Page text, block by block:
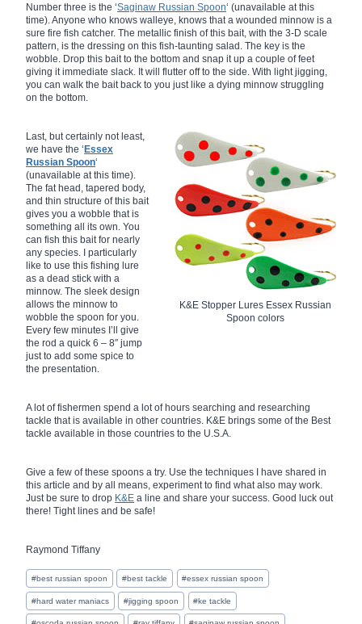
Number three is the ‘Saginaw Russian Spoon‘ (unavailable at this
time). Anyone who knows walleye, knows that a wounded minnow is a
sure fire fish catcher. The metallic finish of this bait, with the 3-D scale
pattern, is the dressing on this fish-taunting salad. The key is the
wobble. Drop this bait to the bottom and snap it up a couple of feet
giving it immediate slack. It will flutter off to the side. With light jigging,
you can walk the bait back to you just like a dying minnow struggling
on the bottom.
K&E Stopper Lures Essex Russian
Spoon colors
Last, but certainly not least,
we have the ‘Essex
Russian Spoon‘
(unavailable at this time).
The fat head, tapered body,
and thin structure of this bait
gives you a wobble that is
something all its own. You
can fish this bait for nearly
any species. I particularly
like to use this fishing lure
as a dead stick with a
minnow. The sleek design
allows the minnow to
wobble the spoon for you.
Every few minutes I’ll give
the rod a quick 6 – 8″ jump
just to add some spice to
the presentation.
A lot of fishermen spend a lot of hours searching and researching
tackle that is available in other countries. K&E brings some of the Best
tackle available in those countries to the U.S.A.
Give a few of these spoons a try. Use the techniques I have shared in
this article and by all means, experiment to find what also may work.
Just be sure to drop K&E a line and share your success. Good luck out
there! Tight lines and be safe!
Raymond Tiffany
Post
Tags:
#best russian spoon #best tackle #essex russian spoon
#hard water maniacs #jigging spoon #ke tackle